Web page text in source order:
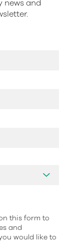
news and
this form to
and
would like to